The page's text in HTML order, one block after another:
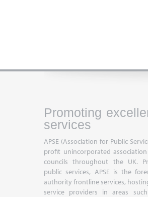
Promoting
services
APSE (Association for Public
profit unincorporated
councils throughout the UK.
public services, APSE is the
authority frontline services,
service providers in areas